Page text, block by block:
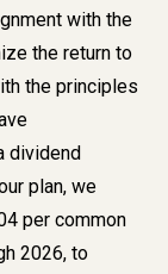
with the
the return to
the principles
dividend
plan, we
per common
2026, to